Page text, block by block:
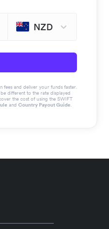
NZD
fees and deliver your funds faster.
different to the rate displayed
the cost of using the SWIFT
and Country Payout Guide